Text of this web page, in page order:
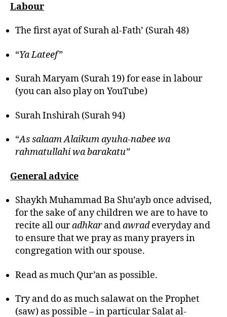
Labour
The first ayat of Surah al-Fath’ (Surah 48)
“Ya Lateef”
Surah Maryam (Surah 19) for ease in labour
(you can also play on YouTube)
Surah Inshirah (Surah 94)
“As salaam Alaikum ayuha-nabee wa
rahmatullahi wa barakatu”
General advice
Shaykh Muhammad Ba Shu’ayb once advised,
for the sake of any children we are to have to
recite all ouradhkarandawradeveryday and
to ensure that we pray as many prayers in
congregation with our spouse.
Read as much Qur’an as possible.
Try and do as much salawat on the Prophet
(saw) as possible – in particular Salat al-